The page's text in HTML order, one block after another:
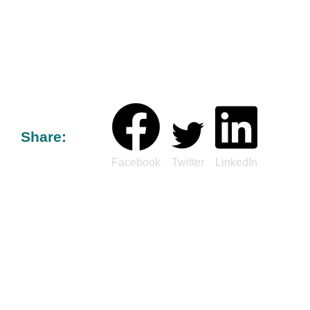
Share:
Facebook Twitter LinkedIn